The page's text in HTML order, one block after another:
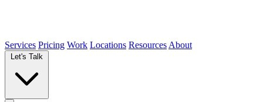
Services Pricing Work Locations Resources About